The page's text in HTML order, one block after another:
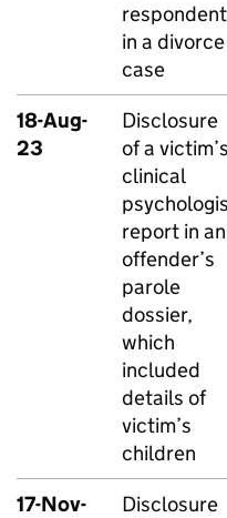
respondent
in a divorce
case
18-Aug-
23
Disclosure
of a victim’s
clinical
report in an
offender’s
parole
dossier,
which
included
details of
victim’s
children
17-Nov-
Disclosure